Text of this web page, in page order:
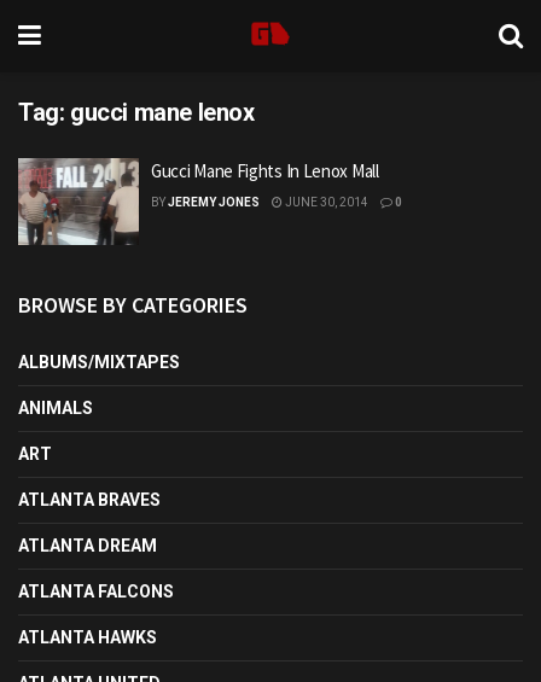
Tag: gucci mane lenox
Gucci Mane Fights In Lenox Mall
BYJEREMY JONES JUNE 30, 2014 0
BROWSE BY CATEGORIES
ALBUMS/MIXTAPES
ANIMALS
ART
ATLANTA BRAVES
ATLANTA DREAM
ATLANTA FALCONS
ATLANTA HAWKS